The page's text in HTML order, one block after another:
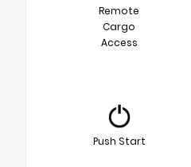
Remote
Cargo
Access
Push Start